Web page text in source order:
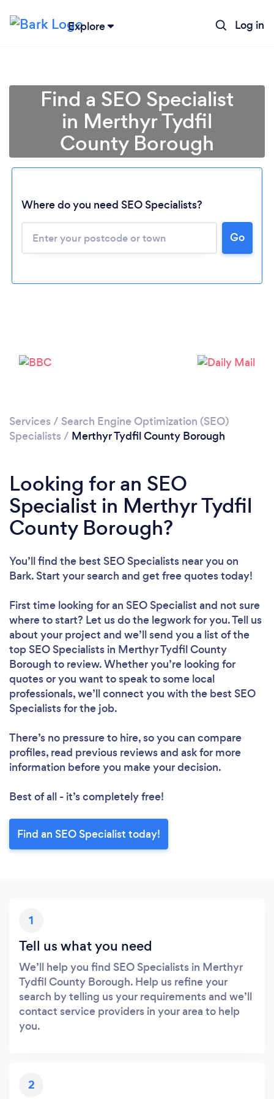
Explore Log in
Find a SEO Specialist
in Merthyr Tydfil
County Borough
Where do you need SEO Specialists?
Go
Services / Search Engine Optimization (SEO)
Specialists / Merthyr Tydfil County Borough
Looking for an SEO
Specialist in Merthyr Tydfil
County Borough?
You’ll find the best SEO Specialists near you on
Bark. Start your search and get free quotes today!
First time looking for an SEO Specialist and not sure
where to start? Let us do the legwork for you. Tell us
about your project and we’ll send you a list of the
top SEO Specialists in Merthyr Tydfil County
Borough to review. Whether you’re looking for
quotes or you want to speak to some local
professionals, we’ll connect you with the best SEO
Specialists for the job.
There’s no pressure to hire, so you can compare
profiles, read previous reviews and ask for more
information before you make your decision.
Best of all - it’s completely free!
Find an SEO Specialist today!
1
Tell us what you need
We’ll help you find SEO Specialists in Merthyr
Tydfil County Borough. Help us refine your
search by telling us your requirements and we’ll
contact service providers in your area to help
you.
2